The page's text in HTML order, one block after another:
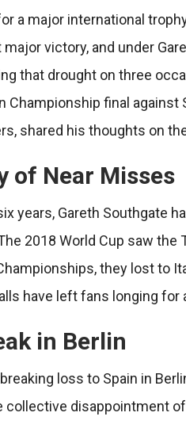
a major international
victory, and under
that drought on three
Championship final against
shared his thoughts on
of Near Misses
years, Gareth Southgate
2018 World Cup saw the
they lost to
have left fans longing
in Berlin
loss to Spain in
collective disappointment